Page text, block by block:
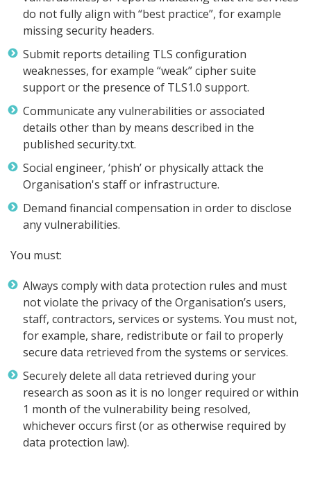
do not fully align with “best practice”, for example
missing security headers.
Submit reports detailing TLS configuration
weaknesses, for example “weak” cipher suite
support or the presence of TLS1.0 support.
Communicate any vulnerabilities or associated
details other than by means described in the
published security.txt.
Social engineer, ‘phish’ or physically attack the
Organisation's staff or infrastructure.
Demand financial compensation in order to disclose
any vulnerabilities.
You must:
Always comply with data protection rules and must
not violate the privacy of the Organisation’s users,
staff, contractors, services or systems. You must not,
for example, share, redistribute or fail to properly
secure data retrieved from the systems or services.
Securely delete all data retrieved during your
research as soon as it is no longer required or within
1 month of the vulnerability being resolved,
whichever occurs first (or as otherwise required by
data protection law).